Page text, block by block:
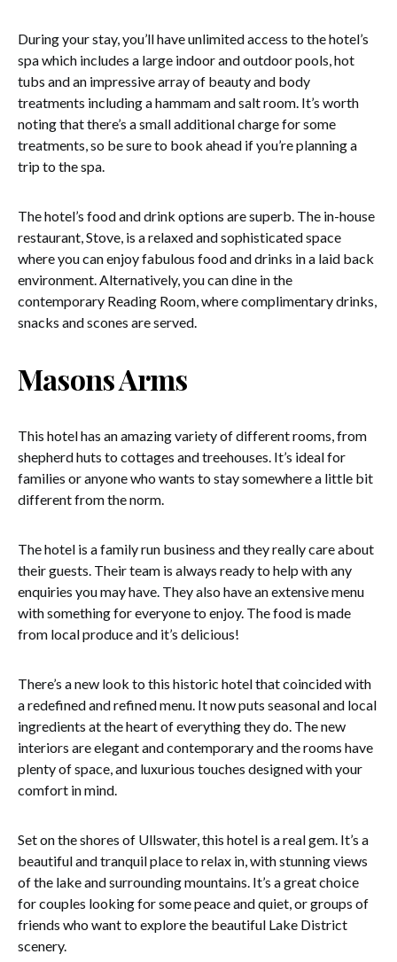
During your stay, you’ll have unlimited access to the hotel’s
spa which includes a large indoor and outdoor pools, hot
tubs and an impressive array of beauty and body
treatments including a hammam and salt room. It’s worth
noting that there’s a small additional charge for some
treatments, so be sure to book ahead if you’re planning a
trip to the spa.
The hotel’s food and drink options are superb. The in-house
restaurant, Stove, is a relaxed and sophisticated space
where you can enjoy fabulous food and drinks in a laid back
environment. Alternatively, you can dine in the
contemporary Reading Room, where complimentary drinks,
snacks and scones are served.
Masons Arms
This hotel has an amazing variety of different rooms, from
shepherd huts to cottages and treehouses. It’s ideal for
families or anyone who wants to stay somewhere a little bit
different from the norm.
The hotel is a family run business and they really care about
their guests. Their team is always ready to help with any
enquiries you may have. They also have an extensive menu
with something for everyone to enjoy. The food is made
from local produce and it’s delicious!
There’s a new look to this historic hotel that coincided with
a redefined and refined menu. It now puts seasonal and local
ingredients at the heart of everything they do. The new
interiors are elegant and contemporary and the rooms have
plenty of space, and luxurious touches designed with your
comfort in mind.
Set on the shores of Ullswater, this hotel is a real gem. It’s a
beautiful and tranquil place to relax in, with stunning views
of the lake and surrounding mountains. It’s a great choice
for couples looking for some peace and quiet, or groups of
friends who want to explore the beautiful Lake District
scenery.